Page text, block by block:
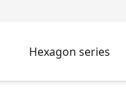
Hexagon series